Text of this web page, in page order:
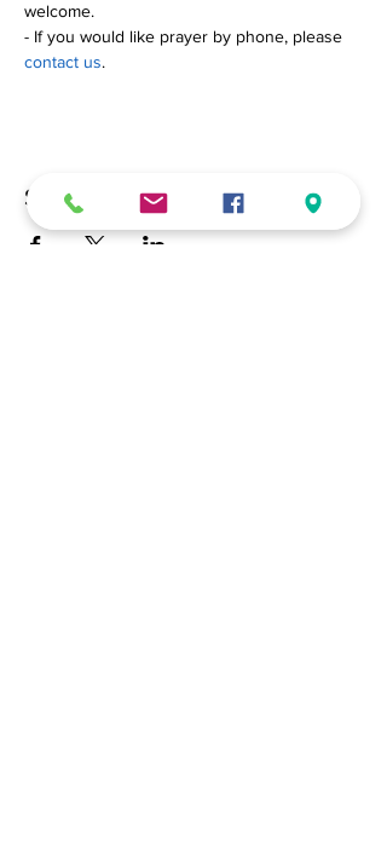
welcome.
- If you would like prayer by phone, please
contact us.
Share this event